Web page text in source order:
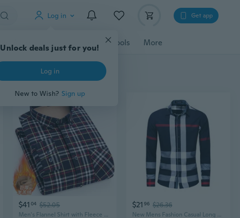
Log in
Unlock deals just for you!
Log in
New to Wish? Sign up
Get app
Pet Accessories Gadgets Tools More
$41 04 $52.05
Men's Flannel Shirt with Fleece Lining, Cotton Plaid Warm Winter Shirt, Big & Tall Sizes
$21 96 $26.36
New Mens Fashion Casual Long Sleeves Cotton Formal Plaids Checks Shirts